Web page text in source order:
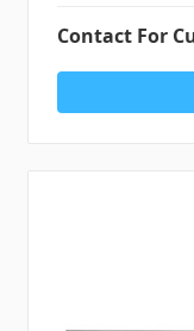
Contact For